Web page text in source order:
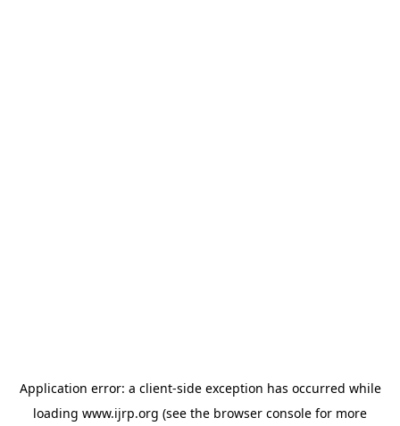
Application error: a client-side exception has occurred while
loading www.ijrp.org (see the browser console for more